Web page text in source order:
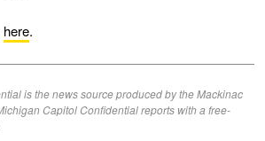
here.
is the news source produced by the Mackinac
Capitol Confidential reports with a free-